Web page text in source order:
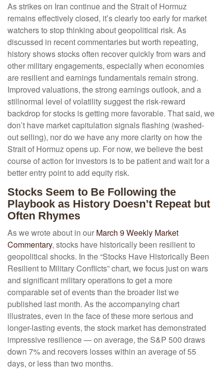
As strikes on Iran continue and the Strait of Hormuz
remains effectively closed, it’s clearly too early for market
watchers to stop thinking about geopolitical risk. As
discussed in recent commentaries but worth repeating,
history shows stocks often recover quickly from wars and
other military engagements, especially when economies
are resilient and earnings fundamentals remain strong.
Improved valuations, the strong earnings outlook, and a
stillnormal level of volatility suggest the risk‑reward
backdrop for stocks is getting more favorable. That said, we
don’t have market capitulation signals flashing (washed-
out selling), nor do we have any more clarity on how the
Strait of Hormuz opens up. For now, we believe the best
course of action for investors is to be patient and wait for a
better entry point to add equity risk.
Stocks Seem to Be Following the
Playbook as History Doesn’t Repeat but
Often Rhymes
As we wrote about in our March 9 Weekly Market
Commentary, stocks have historically been resilient to
geopolitical shocks. In the “Stocks Have Historically Been
Resilient to Military Conflicts” chart, we focus just on wars
and significant military operations to get a more
comparable set of events than the broader list we
published last month. As the accompanying chart
illustrates, even in the face of these more serious and
longer-lasting events, the stock market has demonstrated
impressive resilience — on average, the S&P 500 draws
down 7% and recovers losses within an average of 55
days, or less than two months.